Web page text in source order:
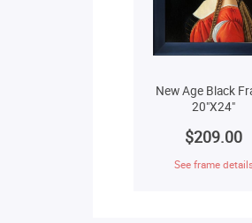
New Age Black
20"X24"
$209.00
See frame